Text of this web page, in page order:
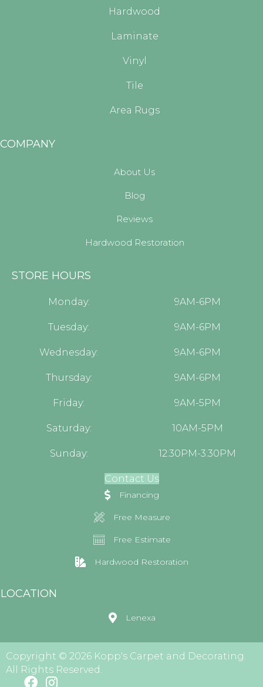
Hardwood
Laminate
Vinyl
Tile
Area Rugs
COMPANY
About Us
Blog
Reviews
Hardwood Restoration
STORE HOURS
Monday: 9AM-6PM
Tuesday: 9AM-6PM
Wednesday: 9AM-6PM
Thursday: 9AM-6PM
Friday: 9AM-5PM
Saturday: 10AM-5PM
Sunday: 12:30PM-3:30PM
Contact Us
Financing
Free Measure
Free Estimate
Hardwood Restoration
LOCATION
Lenexa
Copyright © 2026 Kopp's Carpet and Decorating.
All Rights Reserved.